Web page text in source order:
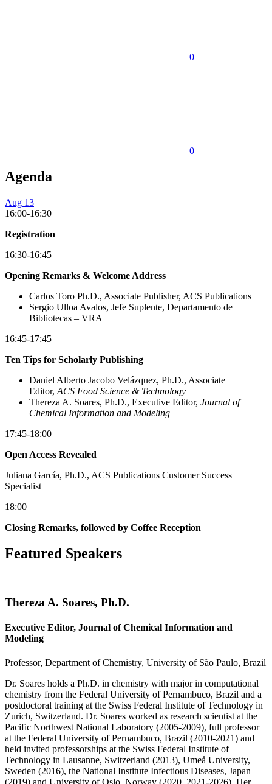
0
0
Agenda
Aug 13
16:00-16:30
Registration
16:30-16:45
Opening Remarks & Welcome Address
Carlos Toro Ph.D., Associate Publisher, ACS Publications
Sergio Ulloa Avalos, Jefe Suplente, Departamento de
Bibliotecas – VRA
16:45-17:45
Ten Tips for Scholarly Publishing
Daniel Alberto Jacobo Velázquez, Ph.D., Associate
Editor, ACS Food Science & Technology
Thereza A. Soares, Ph.D., Executive Editor, Journal of
Chemical Information and Modeling
17:45-18:00
Open Access Revealed
Juliana García, Ph.D., ACS Publications Customer Success
Specialist
18:00
Closing Remarks, followed by Coffee Reception
Featured Speakers
Thereza A. Soares, Ph.D.
Executive Editor, Journal of Chemical Information and
Modeling
Professor, Department of Chemistry, University of São Paulo, Brazil
Dr. Soares holds a Ph.D. in chemistry with major in computational
chemistry from the Federal University of Pernambuco, Brazil and a
postdoctoral training at the Swiss Federal Institute of Technology in
Zurich, Switzerland. Dr. Soares worked as research scientist at the
Pacific Northwest National Laboratory (2005-2009), full professor
at the Federal University of Pernambuco, Brazil (2010-2021) and
held invited professorships at the Swiss Federal Institute of
Technology in Lausanne, Switzerland (2013), Umeå University,
Sweden (2016), the National Institute Infectious Diseases, Japan
(2019) and University of Oslo, Norway (2020, 2021-2026). Her